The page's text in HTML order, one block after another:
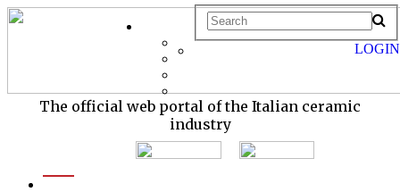
The official web portal of the Italian ceramic
industry
LOGIN